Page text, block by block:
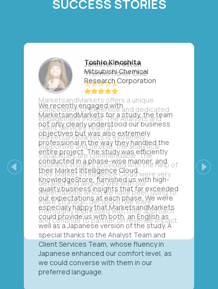
SUCCESS STORIES
Toshio Kinoshita
Mitsubishi Chemical
Research Corporation
We recently engaged with
MarketsandMarkets for a study, the team
not only clearly understood our business
objectives but was also extremely
professional in the way they handled the
entire project. The study was efficiently
conducted in a phase-wise manner, and
their Market Intelligence Cloud,
KnowledgeStore, furnished us with high-
quality business insights that far exceeded
our expectations at each phase. We were
especially happy that MarketsandMarkets
could provide us with both, an English as
well as a Japanese version of the study. A
special thanks to the Analyst Team and
Client Services Team, whose fluency in
Japanese enhanced our comfort level, as
we could converse with them in our
preferred language.
Previous Next